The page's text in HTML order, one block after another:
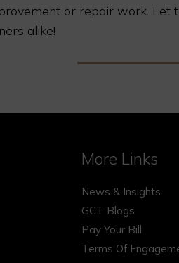
or repair work. Let
alike!
More Links
News & Insights
GCT Blogs
Pay Your Bill
Terms Of